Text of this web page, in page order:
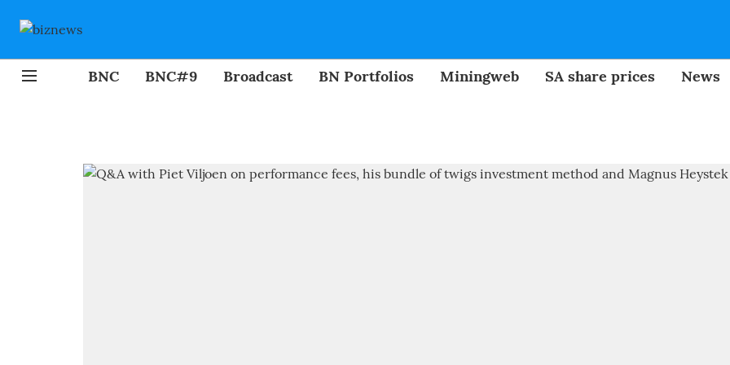
BNC BNC#9 Broadcast BN Portfolios Miningweb SA share prices News